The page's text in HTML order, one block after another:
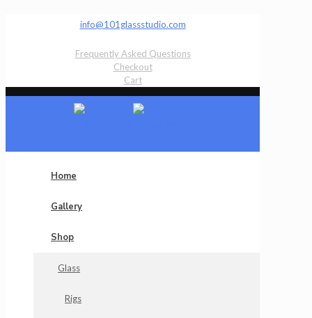
info@101glassstudio.com
Frequently Asked Questions
Checkout
Cart
Home
Gallery
Shop
Glass
Rigs